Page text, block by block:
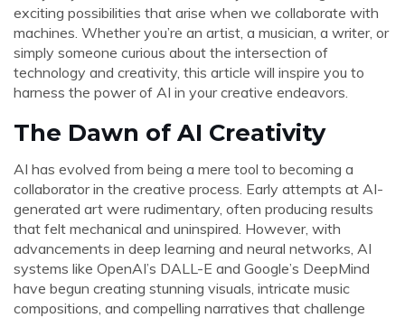
exciting possibilities that arise when we collaborate with
machines. Whether you’re an artist, a musician, a writer, or
simply someone curious about the intersection of
technology and creativity, this article will inspire you to
harness the power of AI in your creative endeavors.
The Dawn of AI Creativity
AI has evolved from being a mere tool to becoming a
collaborator in the creative process. Early attempts at AI-
generated art were rudimentary, often producing results
that felt mechanical and uninspired. However, with
advancements in deep learning and neural networks, AI
systems like OpenAI’s DALL-E and Google’s DeepMind
have begun creating stunning visuals, intricate music
compositions, and compelling narratives that challenge